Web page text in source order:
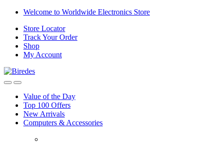
Skip
navigation
Skip
content
Welcome to Worldwide Electronics Store
Store Locator
Track Your Order
Shop
My Account
Value of the Day
Top 100 Offers
New Arrivals
Computers & Accessories